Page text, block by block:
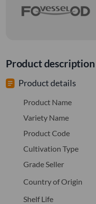
Product description
Product details
Product Name
Variety Name
Product Code
Cultivation Type
Grade Seller
Country of Origin
Shelf Life